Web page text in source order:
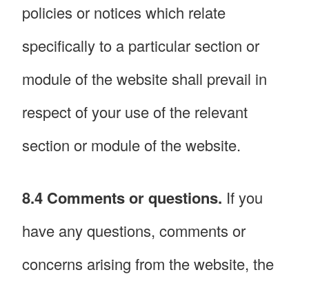
policies or notices which relate
specifically to a particular section or
module of the website shall prevail in
respect of your use of the relevant
section or module of the website.
8.4 Comments or questions. If you
have any questions, comments or
concerns arising from the website, the